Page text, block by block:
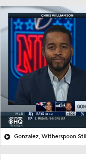
Gonzalez, Witherspoon